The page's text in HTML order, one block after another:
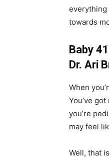
everything
towards
Baby
Dr. Ari
When
You’ve
you’re
may feel
Well, that